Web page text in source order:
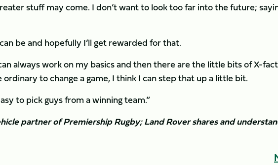
stuff may come. I don’t want to look too far into the future;
be and hopefully I’ll get rewarded for that.
always work on my basics and then there are the little bits of X-
to change a game, I think I can step that up a little bit.
to pick guys from a winning team.”
partner of Premiership Rugby; Land Rover shares and